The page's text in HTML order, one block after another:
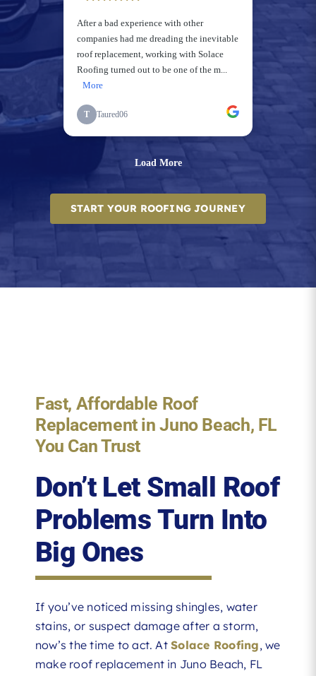
START YOUR ROOFING JOURNEY
Fast, Affordable Roof
Replacement in Juno Beach, FL
You Can Trust
Don’t Let Small Roof
Problems Turn Into
Big Ones
If you’ve noticed missing shingles, water
stains, or suspect damage after a storm,
now’s the time to act. AtSolace Roofing, we
make roof replacement in Juno Beach, FL